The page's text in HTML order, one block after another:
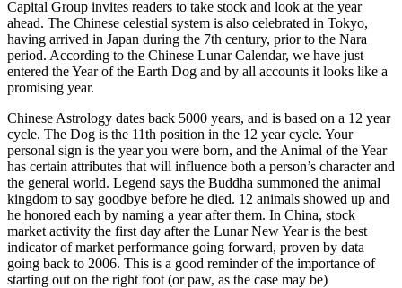
Capital Group invites readers to take stock and look at the year
ahead. The Chinese celestial system is also celebrated in Tokyo,
having arrived in Japan during the 7th century, prior to the Nara
period. According to the Chinese Lunar Calendar, we have just
entered the Year of the Earth Dog and by all accounts it looks like a
promising year.
Chinese Astrology dates back 5000 years, and is based on a 12 year
cycle. The Dog is the 11th position in the 12 year cycle. Your
personal sign is the year you were born, and the Animal of the Year
has certain attributes that will influence both a person’s character and
the general world. Legend says the Buddha summoned the animal
kingdom to say goodbye before he died. 12 animals showed up and
he honored each by naming a year after them. In China, stock
market activity the first day after the Lunar New Year is the best
indicator of market performance going forward, proven by data
going back to 2006. This is a good reminder of the importance of
starting out on the right foot (or paw, as the case may be)